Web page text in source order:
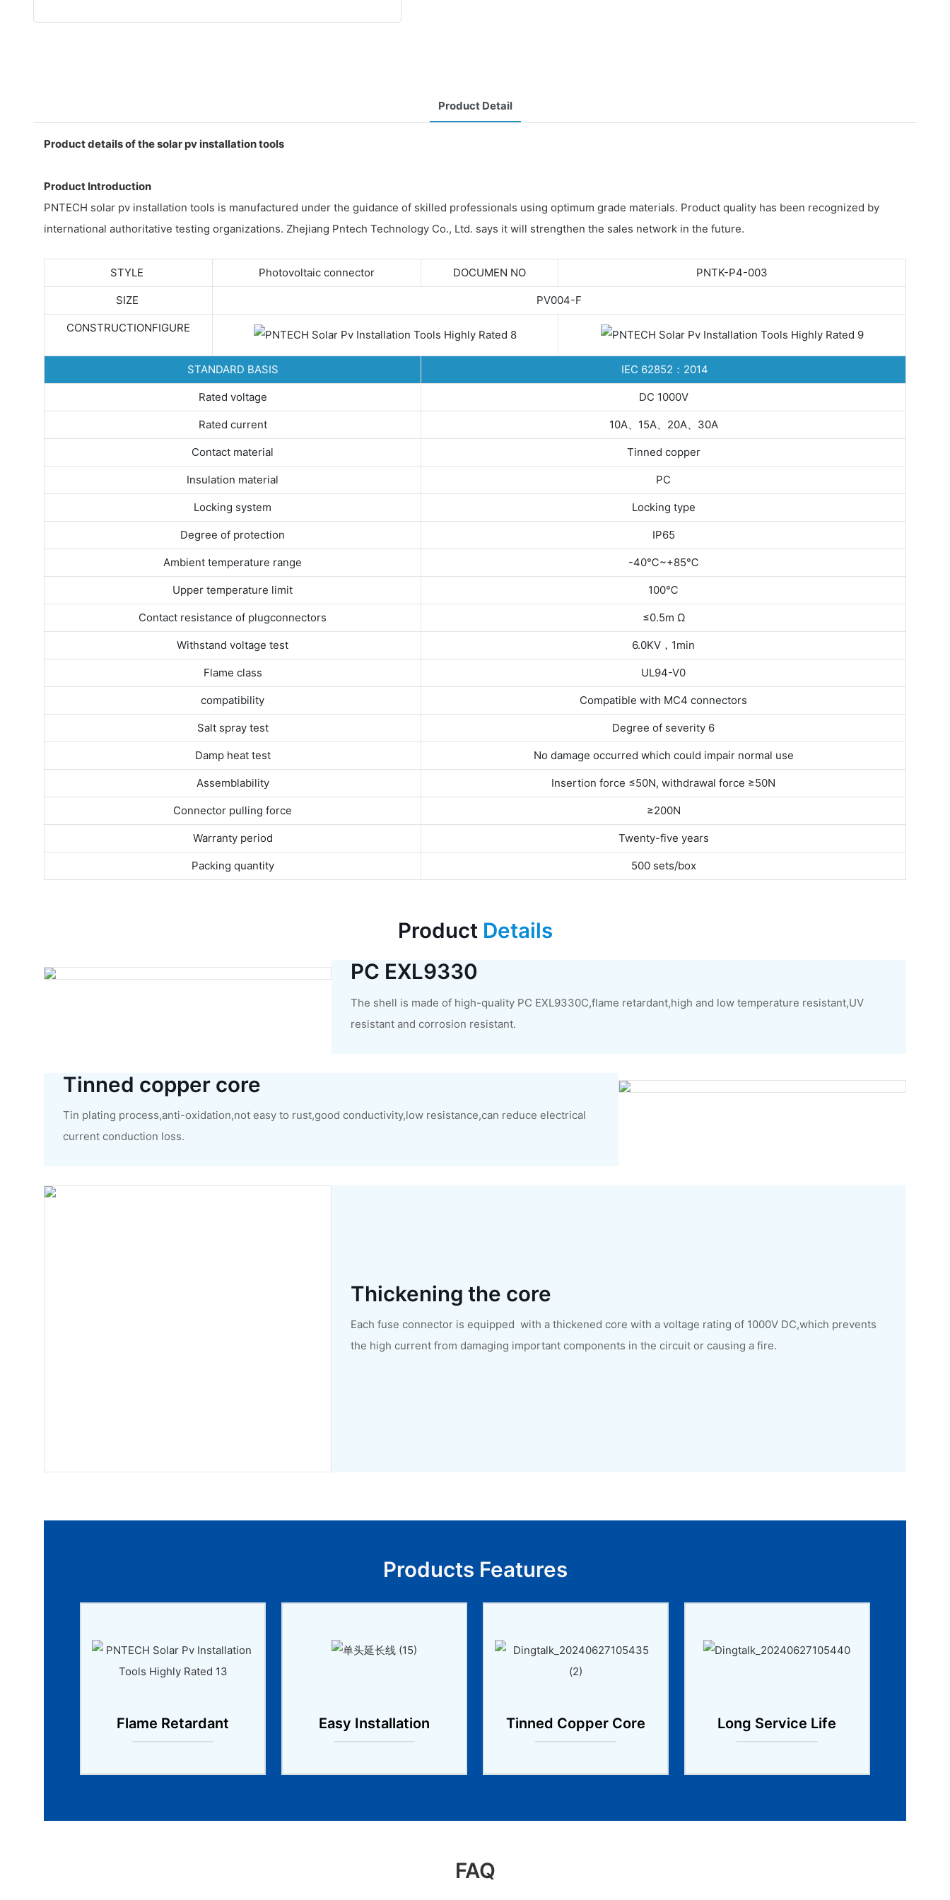
Product Detail
Product details of the solar pv installation tools
Product Introduction
PNTECH solar pv installation tools is manufactured under the guidance of skilled professionals using optimum grade materials. Product quality has been recognized by
international authoritative testing organizations. Zhejiang Pntech Technology Co., Ltd. says it will strengthen the sales network in the future.
STYLE Photovoltaic connector DOCUMEN NO PNTK-P4-003
SIZE PV004-F
CONSTRUCTIONFIGURE
STANDARD BASIS IEC 62852：2014
Rated voltage DC 1000V
Rated current 10A、15A、20A、30A
Contact material Tinned copper
Insulation material PC
Locking system Locking type
Degree of protection IP65
Ambient temperature range -40℃~+85℃
Upper temperature limit 100℃
Contact resistance of plugconnectors ≤0.5m Ω
Withstand voltage test 6.0KV，1min
Flame class UL94-V0
compatibility Compatible with MC4 connectors
Salt spray test Degree of severity 6
Damp heat test No damage occurred which could impair normal use
Assemblability Insertion force ≤50N, withdrawal force ≥50N
Connector pulling force ≥200N
Warranty period Twenty-five years
Packing quantity 500 sets/box
Product Details
PC EXL9330
The shell is made of high-quality PC EXL9330C,flame retardant,high and low temperature resistant,UV
resistant and corrosion resistant.
Tinned copper core
Tin plating process,anti-oxidation,not easy to rust,good conductivity,low resistance,can reduce electrical
current conduction loss.
Thickening the core
Each fuse connector is equipped with a thickened core with a voltage rating of 1000V DC,which prevents
the high current from damaging important components in the circuit or causing a fire.
Products Features
Flame Retardant Easy Installation Tinned Copper Core Long Service Life
FAQ